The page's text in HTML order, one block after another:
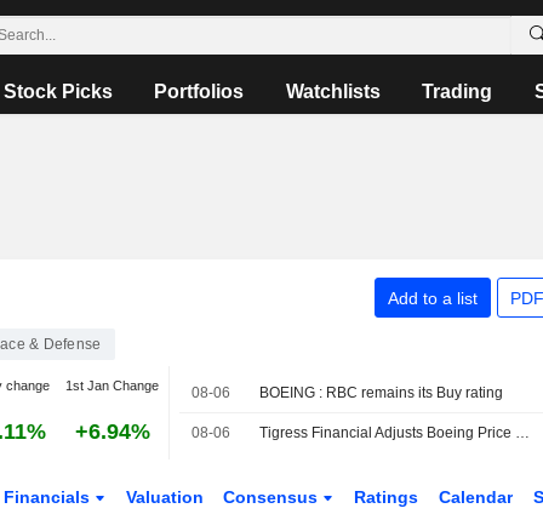
Stock Picks Portfolios Watchlists Trading
Add to a list
& Defense
change 1st Jan Change
+6.94%
08-06 BOEING : RBC remains its Buy rating
08-06 Tigress Financial Adjusts Boeing Price Target to $305 From $295, Maintains Buy Rating
Financials Valuation Consensus Ratings Calendar